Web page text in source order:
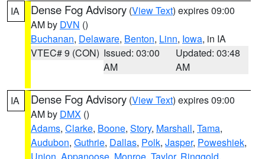
IA Dense Fog Advisory (View Text) expires 09:00
AM by DVN ()
Buchanan, Delaware, Benton, Linn, Iowa, in IA
VTEC# 9 (CON) Issued: 03:00
AM
Updated: 03:48
AM
IA Dense Fog Advisory (View Text) expires 09:00
AM by DMX ()
Adams, Clarke, Boone, Story, Marshall, Tama,
Audubon, Guthrie, Dallas, Polk, Jasper, Poweshiek,